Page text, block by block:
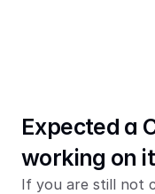
Expected a
working on
If you are still not